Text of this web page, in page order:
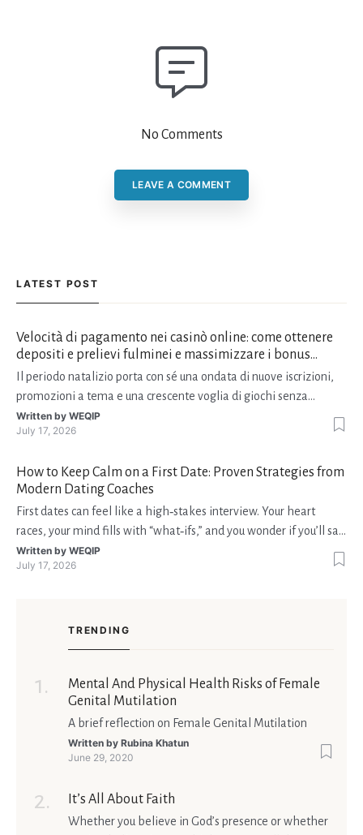
No Comments
LEAVE A COMMENT
LATEST POST
Velocità di pagamento nei casinò online: come ottenere
depositi e prelievi fulminei e massimizzare i bonus
natalizi
Il periodo natalizio porta con sé una ondata di nuove iscrizioni,
promozioni a tema e una crescente voglia di giochi senza
interruzioni. I giocatori, infatti, non vogliono solo trovare il “live
dealer” perfetto o le slot più volatili, ma anche vedere i propri
Written by WEQIP
July 17, 2026
How to Keep Calm on a First Date: Proven Strategies from
Modern Dating Coaches
First dates can feel like a high‑stakes interview. Your heart
races, your mind fills with “what‑ifs,” and you wonder if you’ll say
the right thing. You’re not alone—research shows that 71 % of
singles feel nervous before a first meeting. The good news is
Written by WEQIP
July 17, 2026
TRENDING
Mental And Physical Health Risks of Female
Genital Mutilation
A brief reflection on Female Genital Mutilation
Written by Rubina Khatun
June 29, 2020
It’s All About Faith
Whether you believe in God’s presence or whether